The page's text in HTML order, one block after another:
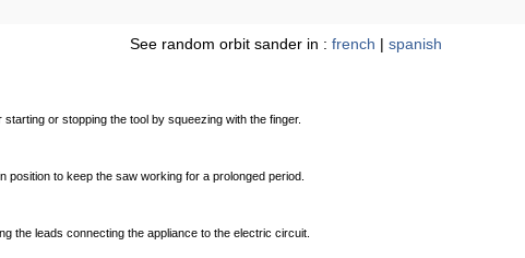
See random orbit sander in : french | spanish
or stopping the tool by squeezing with the finger.
position to keep the saw working for a prolonged period.
the leads connecting the appliance to the electric circuit.